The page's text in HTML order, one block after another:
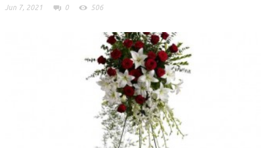
Jun 7, 2021 0 506